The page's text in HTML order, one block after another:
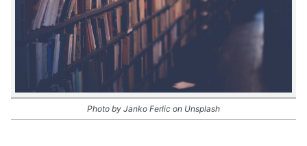
Photo by Janko Ferlic on Unsplash